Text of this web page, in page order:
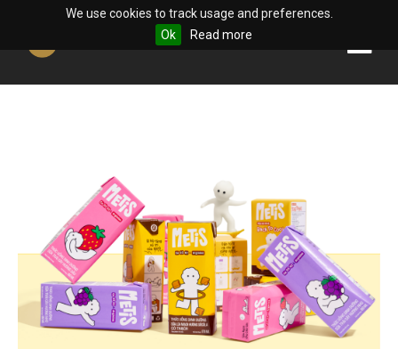
We use cookies to track usage and preferences.
Ok
Read more